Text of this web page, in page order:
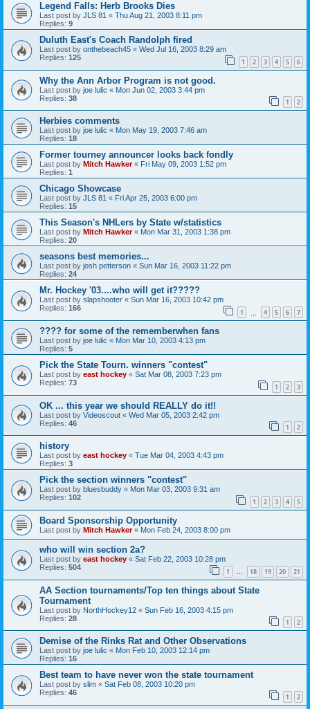
Legend Falls: Herb Brooks Dies
Last post by JLS 81 « Thu Aug 21, 2003 8:11 pm
Replies: 9
Duluth East's Coach Randolph fired
Last post by onthebeach45 « Wed Jul 16, 2003 8:29 am
Replies: 125 1 2 3 4 5 6
Why the Ann Arbor Program is not good.
Last post by joe lulic « Mon Jun 02, 2003 3:44 pm
Replies: 38 1 2
Herbies comments
Last post by joe lulic « Mon May 19, 2003 7:46 am
Replies: 18
Former tourney announcer looks back fondly
Last post by Mitch Hawker« Fri May 09, 2003 1:52 pm
Replies: 1
Chicago Showcase
Last post by JLS 81 « Fri Apr 25, 2003 6:00 pm
Replies: 15
This Season's NHLers by State w/statistics
Last post by Mitch Hawker« Mon Mar 31, 2003 1:38 pm
Replies: 20
seasons best memories...
Last post by josh petterson « Sun Mar 16, 2003 11:22 pm
Replies: 24
Mr. Hockey '03....who will get it?????
Last post by slapshooter « Sun Mar 16, 2003 10:42 pm
Replies: 166 1 4 5 6 7
???? for some of the rememberwhen fans
Last post by joe lulic « Mon Mar 10, 2003 4:13 pm
Replies: 5
Pick the State Tourn. winners "contest"
Last post by east hockey « Sat Mar 08, 2003 7:23 pm
Replies: 73 1 2 3
OK ... this year we should REALLY do it!!
Last post by Videoscout « Wed Mar 05, 2003 2:42 pm
Replies: 46 1 2
history
Last post by east hockey « Tue Mar 04, 2003 4:43 pm
Replies: 3
Pick the section winners "contest"
Last post by bluesbuddy « Mon Mar 03, 2003 9:31 am
Replies: 102 1 2 3 4 5
Board Sponsorship Opportunity
Last post by Mitch Hawker« Mon Feb 24, 2003 8:00 pm
who will win section 2a?
Last post by east hockey « Sat Feb 22, 2003 10:28 pm
Replies: 504 1 … 18 19 20 21
AA Section tournaments/Top ten things about State
Tournament
Last post by NorthHockey12 « Sun Feb 16, 2003 4:15 pm
Replies: 28 1 2
Demise of the Rinks Rat and Other Observations
Last post by joe lulic « Mon Feb 10, 2003 12:14 pm
Replies: 16
Best team to have never won the state tournament
Last post by slim « Sat Feb 08, 2003 10:20 pm
Replies: 46 1 2